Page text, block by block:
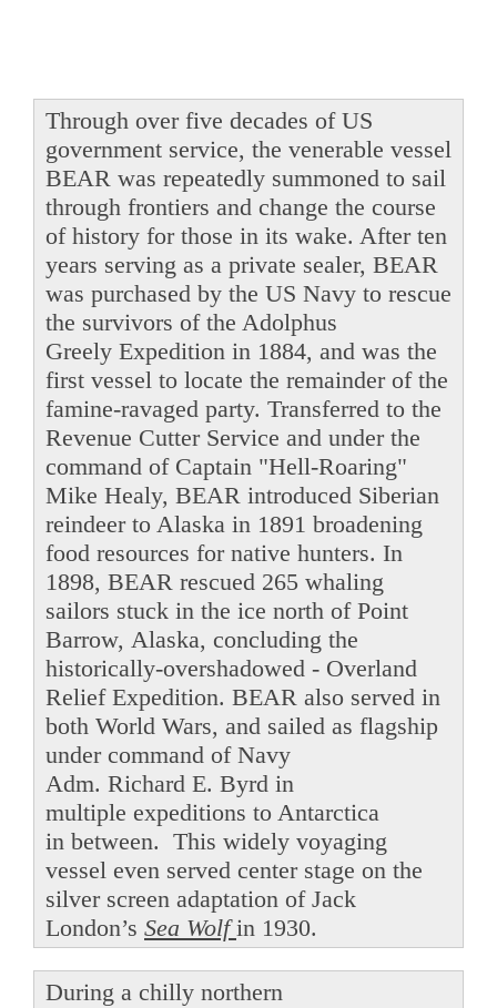
Through over five decades of US
government service, the venerable vessel
BEAR was repeatedly summoned to sail
through frontiers and change the course
of history for those in its wake. After ten
years serving as a private sealer, BEAR
was purchased by the US Navy to rescue
the survivors of the Adolphus
Greely Expedition in 1884, and was the
first vessel to locate the remainder of the
famine-ravaged party. Transferred to the
Revenue Cutter Service and under the
command of Captain "Hell-Roaring"
Mike Healy, BEAR introduced Siberian
reindeer to Alaska in 1891 broadening
food resources for native hunters. In
1898, BEAR rescued 265 whaling
sailors stuck in the ice north of Point
Barrow, Alaska, concluding the
historically-overshadowed - Overland
Relief Expedition. BEAR also served in
both World Wars, and sailed as flagship
under command of Navy
Adm. Richard E. Byrd in
multiple expeditions to Antarctica
in between. This widely voyaging
vessel even served center stage on the
silver screen adaptation of Jack
London’s Sea Wolfin 1930.
During a chilly northern